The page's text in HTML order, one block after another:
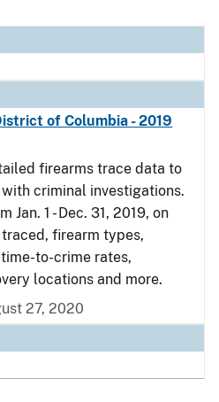
of Columbia - 2019
firearms trace data to
criminal investigations.
1 - Dec. 31, 2019, on
firearm types,
to-crime rates,
locations and more.
27, 2020